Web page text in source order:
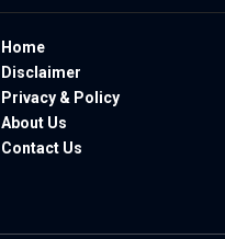
Home
Disclaimer
Privacy & Policy
About Us
Contact Us